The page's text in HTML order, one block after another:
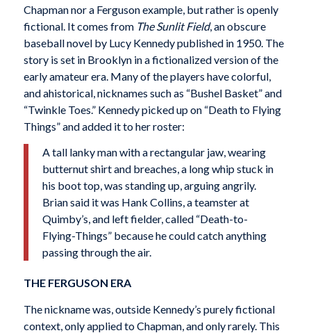
Chapman nor a Ferguson example, but rather is openly
fictional. It comes from The Sunlit Field, an obscure
baseball novel by Lucy Kennedy published in 1950. The
story is set in Brooklyn in a fictionalized version of the
early amateur era. Many of the players have colorful,
and ahistorical, nicknames such as “Bushel Basket” and
“Twinkle Toes.” Kennedy picked up on “Death to Flying
Things” and added it to her roster:
A tall lanky man with a rectangular jaw, wearing
butternut shirt and breaches, a long whip stuck in
his boot top, was standing up, arguing angrily.
Brian said it was Hank Collins, a teamster at
Quimby’s, and left fielder, called “Death-to-
Flying-Things” because he could catch anything
passing through the air.
THE FERGUSON ERA
The nickname was, outside Kennedy’s purely fictional
context, only applied to Chapman, and only rarely. This